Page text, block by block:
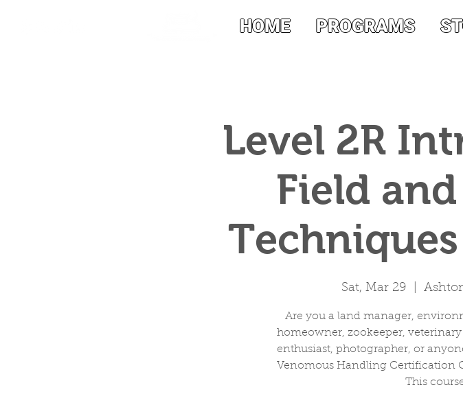
HOME PROGRAMS
Level 2R
Field
Sat, Mar 29
Are you a land manager,
homeowner, zookeeper,
enthusiast, photographer, or
Venomous Handling Certification
This